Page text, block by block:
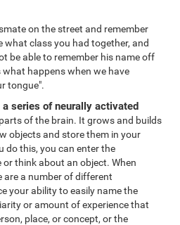
on the street and remember
what class you had together, and
be able to remember his name off
happens when we have
tongue".
series of neurally activated
of the brain. It grows and builds
objects and store them in your
do this, you can enter the
or think about an object. When
are a number of different
your ability to easily name the
or amount of experience that
place, or concept, or the